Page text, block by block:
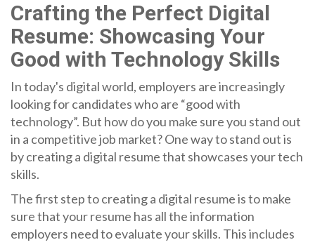
Crafting the Perfect Digital
Resume: Showcasing Your
Good with Technology Skills
In today's digital world, employers are increasingly
looking for candidates who are “good with
technology”. But how do you make sure you stand out
in a competitive job market? One way to stand out is
by creating a digital resume that showcases your tech
skills.
The first step to creating a digital resume is to make
sure that your resume has all the information
employers need to evaluate your skills. This includes